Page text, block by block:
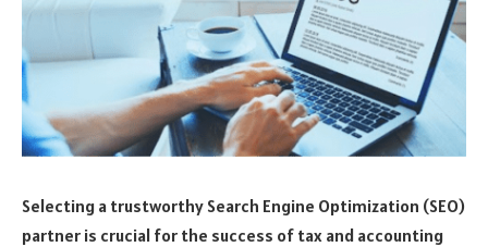
Selecting a trustworthy Search Engine Optimization (SEO)
partner is crucial for the success of tax and accounting